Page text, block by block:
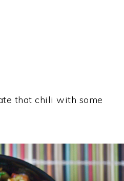
that chili with some